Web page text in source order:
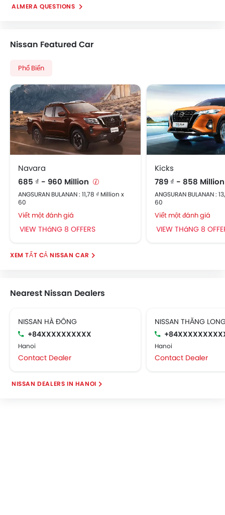
ALMERA QUESTIONS
Nissan Featured Car
Phổ Biến
Navara
685 ₫ - 960 Million
ANGSURAN BULANAN : 11,78 ₫ Million x
60
Viết một đánh giá
VIEW THáNG 8 OFFERS
Kicks
789 ₫ - 858
ANGSURAN BULANAN :
60
Viết một đánh giá
VIEW THáNG 8
NISSAN CAR
Nearest Nissan Dealers
NISSAN HÀ ĐÔNG
+84XXXXXXXXXX
Hanoi
Contact Dealer
NISSAN THĂNG
Hanoi
Contact Dealer
NISSAN DEALERS IN HANOI